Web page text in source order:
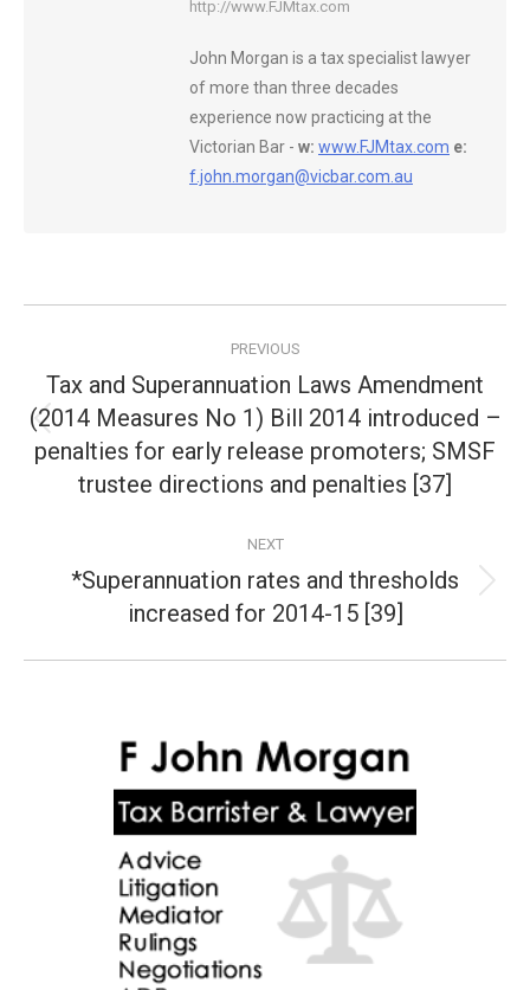
http://www.FJMtax.com
John Morgan is a tax specialist lawyer
of more than three decades
experience now practicing at the
Victorian Bar - w: www.FJMtax.com e:
f.john.morgan@vicbar.com.au
navigation
PREVIOUS
Previous
post:
Tax and Superannuation Laws Amendment
(2014 Measures No 1) Bill 2014 introduced –
penalties for early release promoters; SMSF
trustee directions and penalties [37]
NEXT
Next
post:
*Superannuation rates and thresholds
increased for 2014-15 [39]